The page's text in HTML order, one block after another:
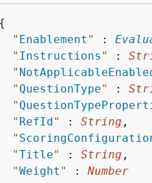
{
" Enablement " :
" Instructions " :
"
" QuestionType" :
"
" RefId" : String ,
"
"Title" : String ,
"Weight " : Number